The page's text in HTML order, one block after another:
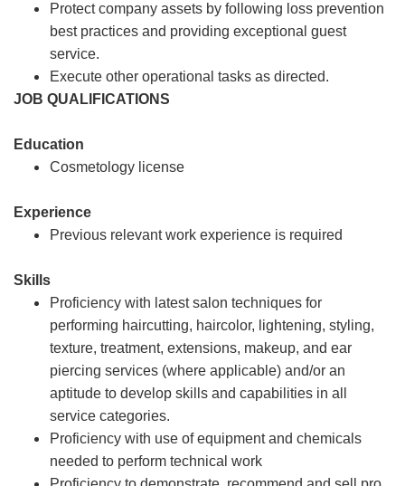
Protect company assets by following loss prevention
best practices and providing exceptional guest
service.
Execute other operational tasks as directed.
JOB QUALIFICATIONS
Education
Cosmetology license
Experience
Previous relevant work experience is required
Skills
Proficiency with latest salon techniques for
performing haircutting, haircolor, lightening, styling,
texture, treatment, extensions, makeup, and ear
piercing services (where applicable) and/or an
aptitude to develop skills and capabilities in all
service categories.
Proficiency with use of equipment and chemicals
needed to perform technical work